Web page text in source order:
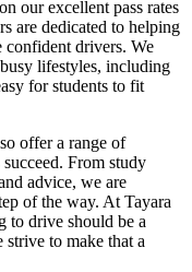
our excellent pass rates
are dedicated to helping
confident drivers. We
lifestyles, including
for students to fit
offer a range of
From study
advice, we are
of the way. At Tayara
to drive should be a
to make that a